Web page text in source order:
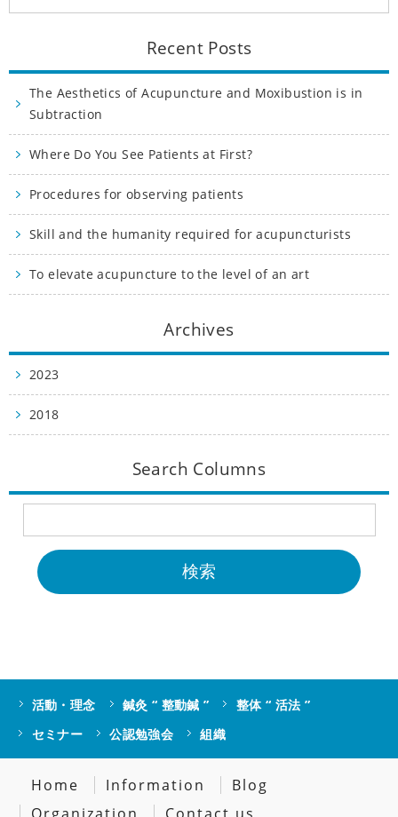
Recent Posts
The Aesthetics of Acupuncture and Moxibustion is in
Subtraction
Where Do You See Patients at First?
Procedures for observing patients
Skill and the humanity required for acupuncturists
To elevate acupuncture to the level of an art
Archives
2023
2018
Search Columns
活動・理念 鍼灸 “ 整動鍼 ”
整体 “ 活法 ”
セミナー
公認勉強会 組織
Home Information
Blog